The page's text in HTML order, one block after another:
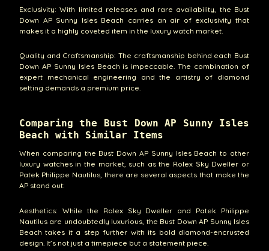
Exclusivity: With limited releases and rare availability, the Bust
Down AP Sunny Isles Beach carries an air of exclusivity that
makes it a highly coveted item in the luxury watch market.
Quality and Craftsmanship: The craftsmanship behind each Bust
Down AP Sunny Isles Beach is impeccable. The combination of
expert mechanical engineering and the artistry of diamond
setting demands a premium price.
Comparing the Bust Down AP Sunny Isles
Beach with Similar Items
When comparing the Bust Down AP Sunny Isles Beach to other
luxury watches in the market, such as the Rolex Sky Dweller or
Patek Philippe Nautilus, there are several aspects that make the
AP stand out:
Aesthetics: While the Rolex Sky Dweller and Patek Philippe
Nautilus are undoubtedly luxurious, the Bust Down AP Sunny Isles
Beach takes it a step further with its bold diamond-encrusted
design. It’s not just a timepiece but a statement piece.